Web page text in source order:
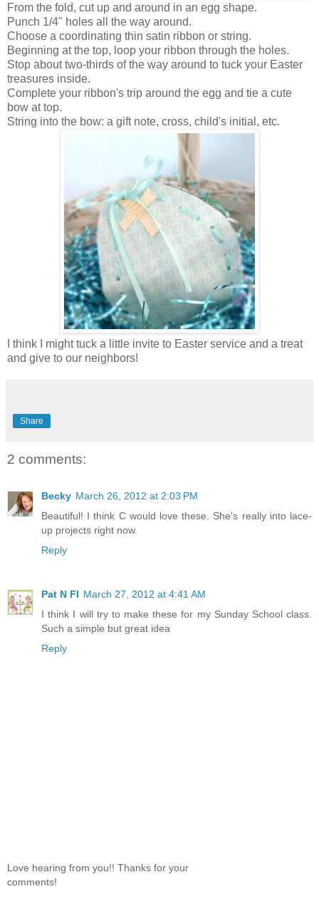
From the fold, cut up and around in an egg shape.
Punch 1/4" holes all the way around.
Choose a coordinating thin satin ribbon or string.
Beginning at the top, loop your ribbon through the holes.
Stop about two-thirds of the way around to tuck your Easter
treasures inside.
Complete your ribbon's trip around the egg and tie a cute
bow at top.
String into the bow: a gift note, cross, child's initial, etc.
I think I might tuck a little invite to Easter service and a treat
and give to our neighbors!
Share
2 comments:
Becky March 26, 2012 at 2:03 PM
Beautiful! I think C would love these. She's really into lace-
up projects right now.
Reply
Pat N Fl March 27, 2012 at 4:41 AM
I think I will try to make these for my Sunday School class.
Such a simple but great idea
Reply
Love hearing from you!! Thanks for your
comments!